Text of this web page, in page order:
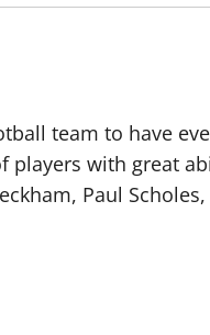
team to have
players with great
Paul